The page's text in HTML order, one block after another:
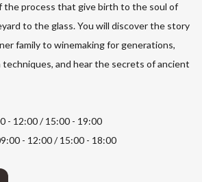
process that give birth to the soul of
to the glass. You will discover the story
family to winemaking for generations,
and hear the secrets of ancient
- 12:00 / 15:00 - 19:00
- 12:00 / 15:00 - 18:00